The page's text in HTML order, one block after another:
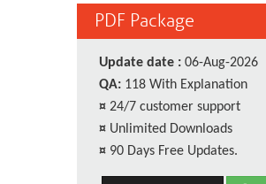
PDF Package
Update date : 06-Aug-2026
QA: 118 With Explanation
¤ 24/7 customer support
¤ Unlimited Downloads
¤ 90 Days Free Updates.